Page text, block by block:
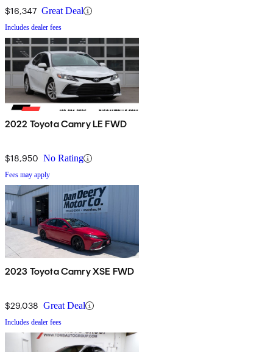
$16,347 Great Deal
Includes dealer fees
2022 Toyota Camry LE FWD
$18,950 No Rating
Fees may apply
2023 Toyota Camry XSE FWD
$29,038 Great Deal
Includes dealer fees